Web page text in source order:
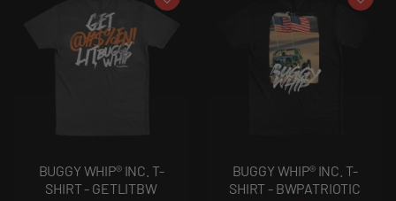
BUGGY WHIP® INC. T-
SHIRT - GETLITBW
BUGGY WHIP® INC. T-
SHIRT - BWPATRIOTIC